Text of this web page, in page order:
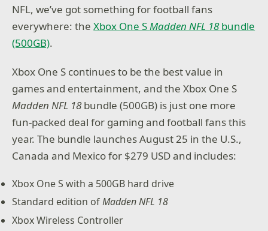
NFL, we’ve got something for football fans
everywhere: theXbox One SMadden NFL 18bundle
(500GB).
Xbox One S continues to be the best value in
games and entertainment, and the Xbox One S
Madden NFL 18bundle (500GB) is just one more
fun-packed deal for gaming and football fans this
year. The bundle launches August 25 in the U.S.,
Canada and Mexico for $279 USD and includes:
Xbox One S with a 500GB hard drive
Standard edition ofMadden NFL 18
Xbox Wireless Controller